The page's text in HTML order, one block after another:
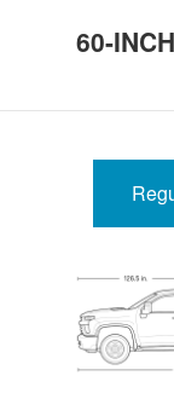
60-